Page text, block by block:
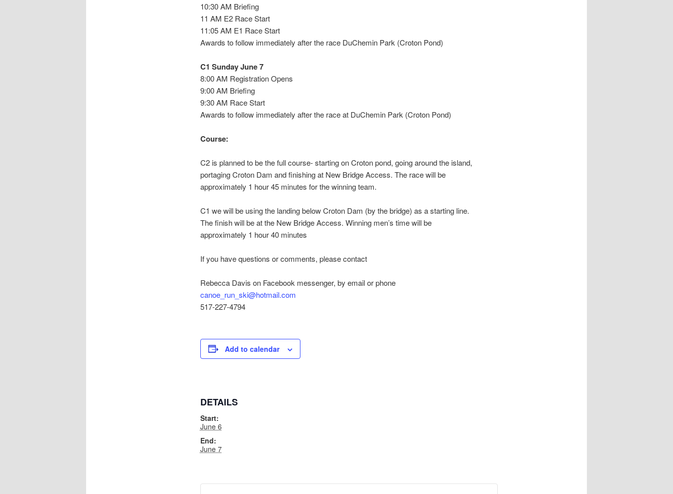
10:30 AM Briefing
11 AM E2 Race Start
11:05 AM E1 Race Start
Awards to follow immediately after the race DuChemin Park (Croton Pond)
C1 Sunday June 7
8:00 AM Registration Opens
9:00 AM Briefing
9:30 AM Race Start
Awards to follow immediately after the race at DuChemin Park (Croton Pond)
Course:
C2 is planned to be the full course- starting on Croton pond, going around the island,
portaging Croton Dam and finishing at New Bridge Access. The race will be
approximately 1 hour 45 minutes for the winning team.
C1 we will be using the landing below Croton Dam (by the bridge) as a starting line.
The finish will be at the New Bridge Access. Winning men’s time will be
approximately 1 hour 40 minutes
If you have questions or comments, please contact
Rebecca Davis on Facebook messenger, by email or phone
canoe_run_ski@hotmail.com
517-227-4794
Add to calendar
DETAILS
Start:
June 6
End:
June 7